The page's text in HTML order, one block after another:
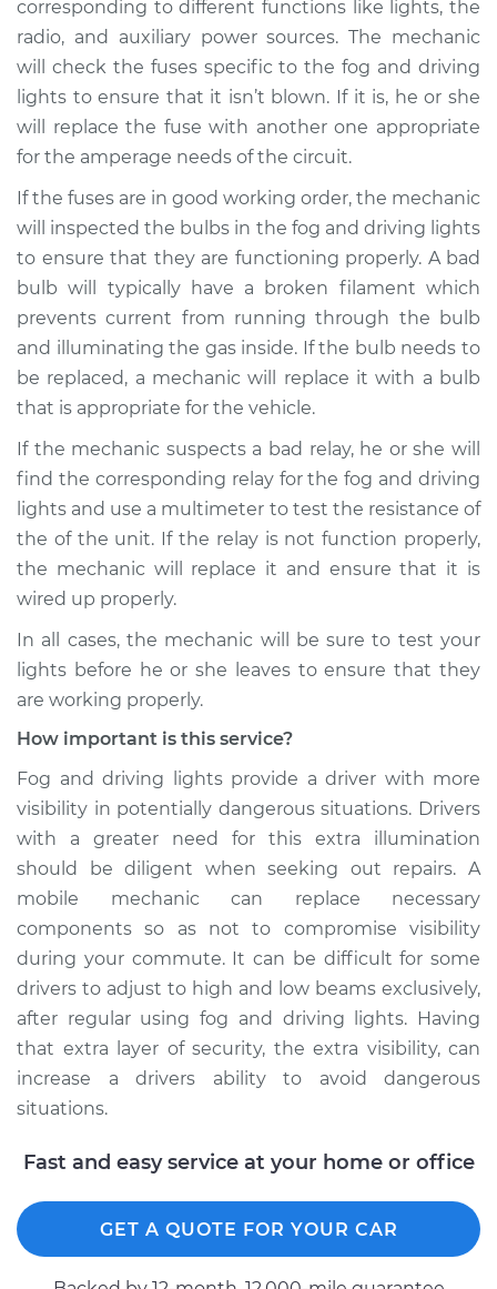
Service type
Fog or driving lights
are not working
Inspection
Estimate $99.99
Shop/Dealer Price $109.87-$117.28
1989 Toyota Cressida
L6-3.0L
Service type
Fog or driving lights
are not working
Inspection
Estimate $99.99
Shop/Dealer Price $110.24 - $117.94
corresponding to different functions like lights, the
radio, and auxiliary power sources. The mechanic
will check the fuses specific to the fog and driving
lights to ensure that it isn’t blown. If it is, he or she
will replace the fuse with another one appropriate
for the amperage needs of the circuit.
If the fuses are in good working order, the mechanic
will inspected the bulbs in the fog and driving lights
to ensure that they are functioning properly. A bad
bulb will typically have a broken filament which
prevents current from running through the bulb
and illuminating the gas inside. If the bulb needs to
be replaced, a mechanic will replace it with a bulb
that is appropriate for the vehicle.
If the mechanic suspects a bad relay, he or she will
find the corresponding relay for the fog and driving
lights and use a multimeter to test the resistance of
the of the unit. If the relay is not function properly,
the mechanic will replace it and ensure that it is
wired up properly.
In all cases, the mechanic will be sure to test your
lights before he or she leaves to ensure that they
are working properly.
How important is this service?
Fog and driving lights provide a driver with more
visibility in potentially dangerous situations. Drivers
with a greater need for this extra illumination
should be diligent when seeking out repairs. A
mobile mechanic can replace necessary
components so as not to compromise visibility
during your commute. It can be difficult for some
drivers to adjust to high and low beams exclusively,
after regular using fog and driving lights. Having
that extra layer of security, the extra visibility, can
increase a drivers ability to avoid dangerous
situations.
Fast and easy service at your home or office
GET A QUOTE FOR YOUR CAR